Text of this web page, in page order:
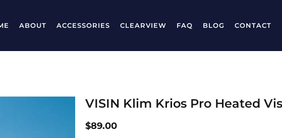
ABOUT ACCESSORIES CLEARVIEW FAQ BLOG CONTACT
VISIN Klim Krios Pro Heated
$89.00